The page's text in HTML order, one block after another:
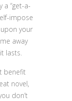
a “get-a-
impose
your
away
lasts.
benefit
novel,
don’t